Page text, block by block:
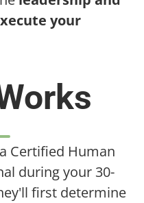
your
Certified Human
during your 30-
first determine